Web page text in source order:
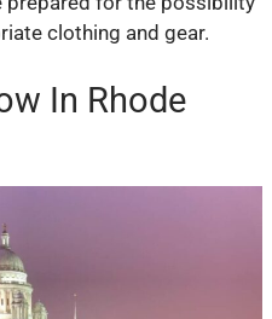
clothing and gear.
In Rhode